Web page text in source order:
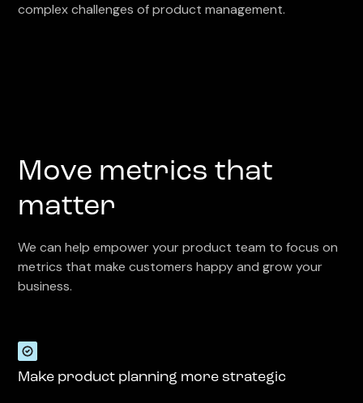
complex challenges of product management.
Move metrics that
matter
We can help empower your product team to focus on
metrics that make customers happy and grow your
business.
Make product planning more strategic